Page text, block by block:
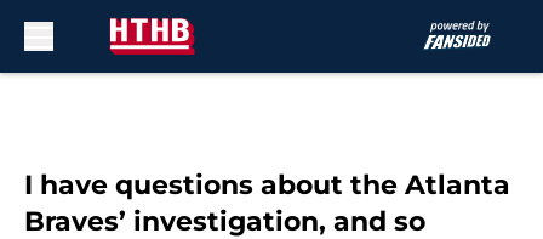
I have questions about the Atlanta
Braves’ investigation, and so